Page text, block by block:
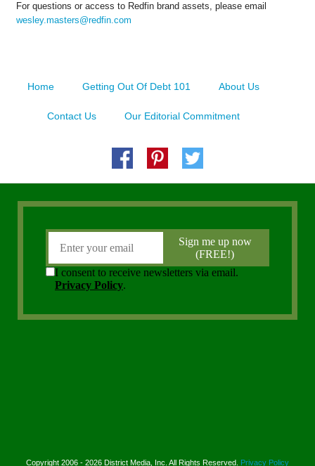
For questions or access to Redfin brand assets, please email
wesley.masters@redfin.com
Home Getting Out Of Debt 101 About Us
Contact Us Our Editorial Commitment
Copyright 2006 - 2026 District Media, Inc. All Rights Reserved. Privacy Policy